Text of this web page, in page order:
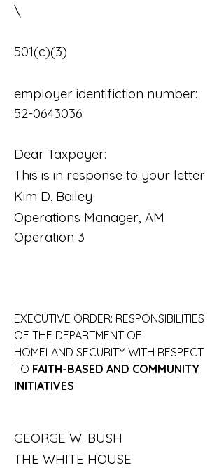
\
501(c)(3)
employer identifiction number:
52-0643036
Dear Taxpayer:
This is in response to your letter
Kim D. Bailey
Operations Manager, AM
Operation 3
EXECUTIVE ORDER: RESPONSIBILITIES
OF THE DEPARTMENT OF
HOMELAND SECURITY WITH RESPECT
TO FAITH-BASED AND COMMUNITY
INITIATIVES
GEORGE W. BUSH
THE WHITE HOUSE